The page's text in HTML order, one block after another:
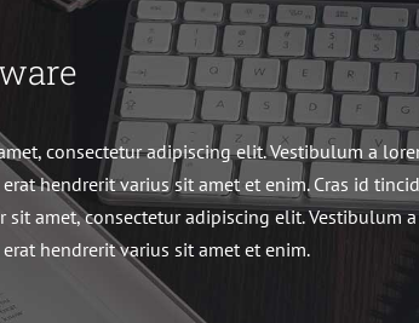
consectetur adipiscing elit. Vestibulum a
hendrerit varius sit amet et enim. Cras id
sit amet, consectetur adipiscing elit. Vestibulum
hendrerit varius sit amet et enim.